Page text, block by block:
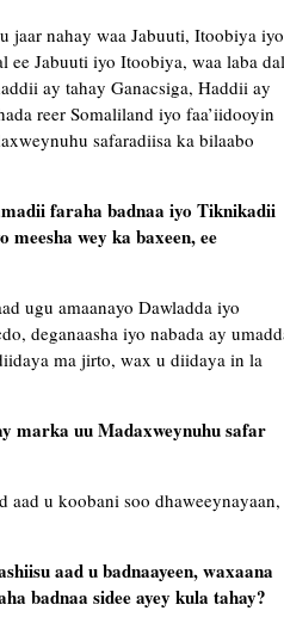
jaar nahay waa Jabuuti, Itoobiya iyo
ee Jabuuti iyo Itoobiya, waa laba dal
ay tahay Ganacsiga, Haddii ay
reer Somaliland iyo faa’iidooyin
safaradiisa ka bilaabo
faraha badnaa iyo Tiknikadii
wey ka baxeen, ee
ugu amaanayo Dawladda iyo
deganaasha iyo nabada ay
ma jirto, wax u diidaya in la
marka uu Madaxweynuhu safar
aad u koobani soo dhaweeynayaan,
aad u badnaayeen, waxaana
badnaa sidee ayey kula tahay?